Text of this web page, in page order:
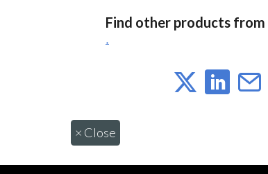
Find other products from
.
× Close